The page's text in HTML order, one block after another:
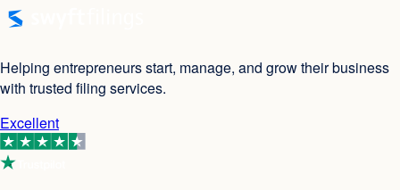
Helping entrepreneurs start, manage, and grow their business
with trusted filing services.
Excellent